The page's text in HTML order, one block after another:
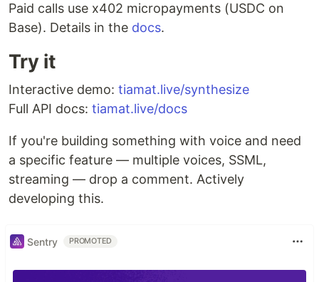
Paid calls use x402 micropayments (USDC on
Base). Details in the docs.
Try it
Interactive demo: tiamat.live/synthesize
Full API docs: tiamat.live/docs
If you're building something with voice and need
a specific feature — multiple voices, SSML,
streaming — drop a comment. Actively
developing this.
Sentry PROMOTED